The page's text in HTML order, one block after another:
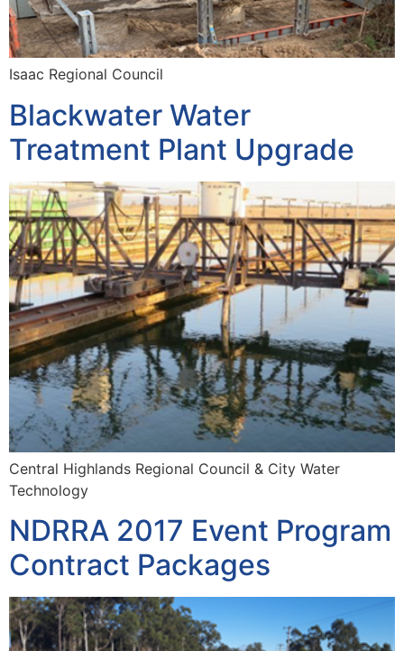
Isaac Regional Council
Blackwater Water
Treatment Plant Upgrade
Central Highlands Regional Council & City Water
Technology
NDRRA 2017 Event Program
Contract Packages